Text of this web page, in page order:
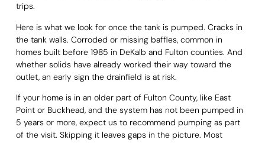
trips.
Here is what we look for once the tank is pumped. Cracks in
the tank walls. Corroded or missing baffles, common in
homes built before 1985 in DeKalb and Fulton counties. And
whether solids have already worked their way toward the
outlet, an early sign the drainfield is at risk.
If your home is in an older part of Fulton County, like East
Point or Buckhead, and the system has not been pumped in
5 years or more, expect us to recommend pumping as part
of the visit. Skipping it leaves gaps in the picture. Most